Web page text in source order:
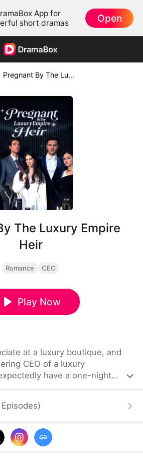
App for
short dramas
Open
Pregnant By The Luxury Empire Heir
The Luxury Empire
Heir
Romance CEO
Play Now
at a luxury boutique, and
CEO of a luxury
have a one-night
home, she is exploited by her
Bryan steps in to
and family, gradually
Episodes)